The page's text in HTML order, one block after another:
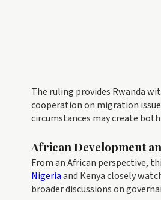
The ruling provides Rwanda
cooperation on migration
circumstances may create
African Development
From an African perspective,
Nigeriaand Kenya closely
broader discussions on